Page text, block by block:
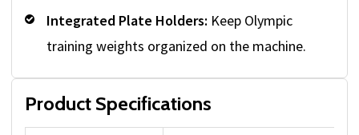
Integrated Plate Holders: Keep Olympic
training weights organized on the machine.
Product Specifications